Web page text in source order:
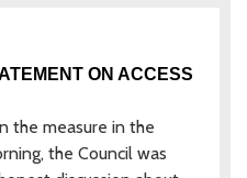
ON ACCESS
the measure in the
the Council was